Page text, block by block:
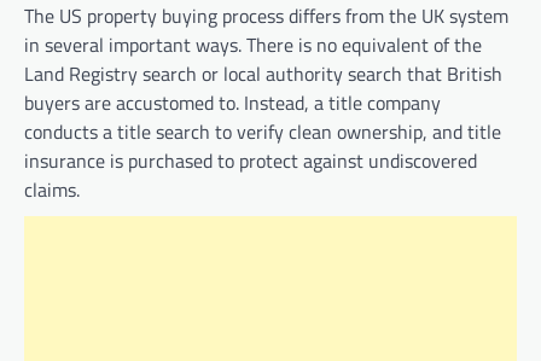
The US property buying process differs from the UK system
in several important ways. There is no equivalent of the
Land Registry search or local authority search that British
buyers are accustomed to. Instead, a title company
conducts a title search to verify clean ownership, and title
insurance is purchased to protect against undiscovered
claims.